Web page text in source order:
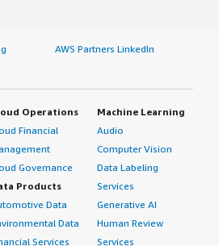
AWS Partners LinkedIn
Operations
Financial
Governance
Products
Data
Data
Services
Machine Learning
Audio
Computer Vision
Data Labeling
Services
Generative AI
Human Review
Services